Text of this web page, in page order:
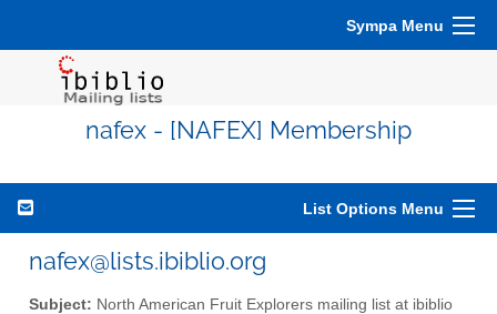
Sympa Menu
nafex - [NAFEX] Membership
List Options Menu
nafex@lists.ibiblio.org
Subject: North American Fruit Explorers mailing list at ibiblio